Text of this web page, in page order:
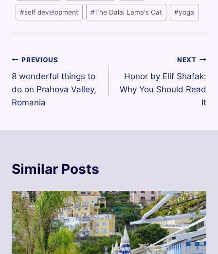
#self development #The Dalai Lama's Cat #yoga
Post
navigation
PREVIOUS
8 wonderful things to
do on Prahova Valley,
Romania
NEXT
Honor by Elif Shafak:
Why You Should Read
It
Similar Posts